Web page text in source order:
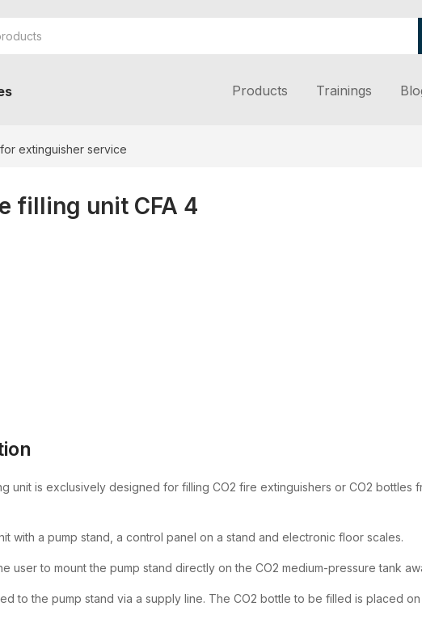
Products Trainings
extinguisher service
filling unit CFA 4
unit is exclusively designed for filling CO2 fire extinguishers or CO2
with a pump stand, a control panel on a stand and electronic floor scales.
user to mount the pump stand directly on the CO2 medium-pressure tank
to the pump stand via a supply line. The CO2 bottle to be filled is placed